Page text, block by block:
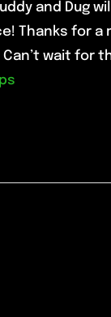
and Dug
Thanks for a
wait for